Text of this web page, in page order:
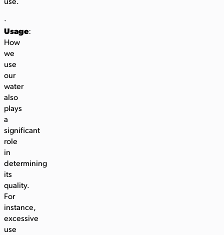
use.
·
Usage:
How
we
use
our
water
also
plays
a
significant
role
in
determining
its
quality.
For
instance,
excessive
use